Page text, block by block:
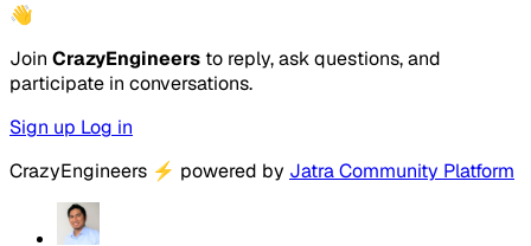
👋
Join CrazyEngineers to reply, ask questions, and
participate in conversations.
Sign up Log in
CrazyEngineers ⚡ powered by Jatra Community Platform